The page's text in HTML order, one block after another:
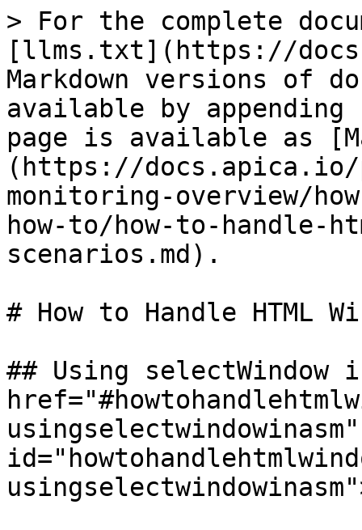
> For the complete
[llms.txt](https://
Markdown versions of
available by
page is available as
(https://
monitoring-overview/
how-to/how-to-handle-
scenarios.md).
# How to Handle HTML
## Using selectWindow
usingselectwindowinasm"